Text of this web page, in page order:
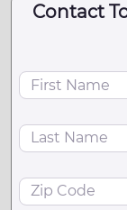
Contact